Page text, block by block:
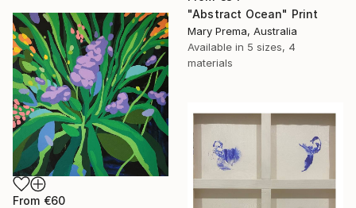
"Abstract Ocean" Print
Mary Prema, Australia
Available in 5 sizes, 4
materials
From €60